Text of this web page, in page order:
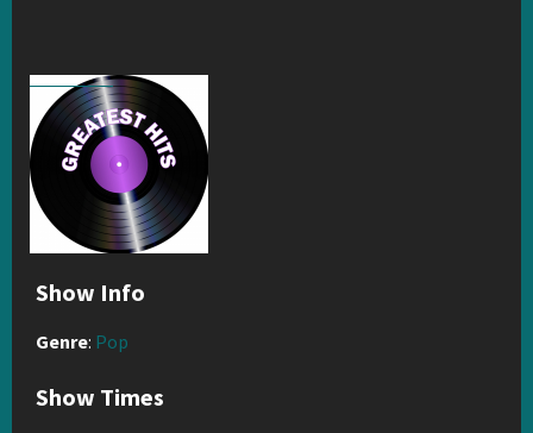
Show Info
Genre: Pop
Show Times